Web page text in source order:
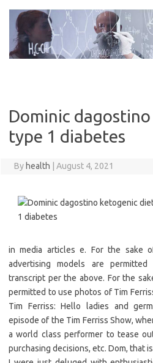
content
Dominic
type 1 diabetes
By health August 4, 2021
in media articles e. For the sake
advertising models are
transcript per the above. For the
permitted to use photos of Tim
Tim Ferriss: Hello ladies and
episode of the Tim Ferriss Show,
a world class performer to tease
purchasing decisions, etc. Dom, that